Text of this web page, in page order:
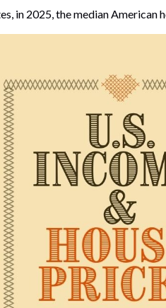
in 2025, the median American